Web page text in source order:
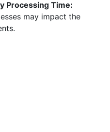
Processing Time:
may impact the